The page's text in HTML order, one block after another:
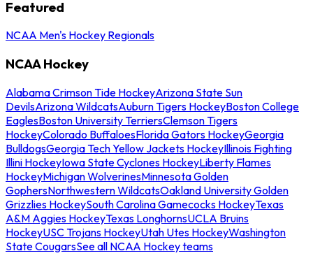
Featured
NCAA Men's Hockey Regionals
NCAA Hockey
Alabama Crimson Tide HockeyArizona State Sun
DevilsArizona WildcatsAuburn Tigers HockeyBoston College
EaglesBoston University TerriersClemson Tigers
HockeyColorado BuffaloesFlorida Gators HockeyGeorgia
BulldogsGeorgia Tech Yellow Jackets HockeyIllinois Fighting
Illini HockeyIowa State Cyclones HockeyLiberty Flames
HockeyMichigan WolverinesMinnesota Golden
GophersNorthwestern WildcatsOakland University Golden
Grizzlies HockeySouth Carolina Gamecocks HockeyTexas
A&M Aggies HockeyTexas LonghornsUCLA Bruins
HockeyUSC Trojans HockeyUtah Utes HockeyWashington
State CougarsSee all NCAA Hockey teams